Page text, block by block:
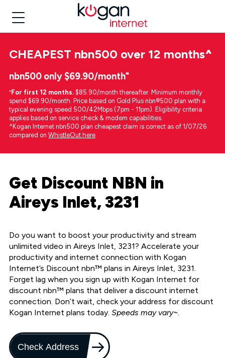
CHEAPEST nbn500 over 12 months^
nbn500 only $69.90/month⁼
⁼For first 12 months. $85.90/month thereafter. Minimum monthly
spend $69.90/month. Price based on Gold Plus nbn®500 plan with a
typical evening speed 500/42Mbps (7pm - 11pm). Eligibility criteria
applies based on service check & modem capabilities.
^Kogan Internet nbn500 plan cheapest claim is correct as of 1/07/26
compared on WhistleOut here.
Get Discount NBN in
Aireys Inlet, 3231
Do you want to boost your productivity and stream
unlimited video in Aireys Inlet, 3231? Accelerate your
productivity and internet connection with Kogan
Internet’s Discount nbn™ plans in Aireys Inlet, 3231.
Forget lag when you sign up with Kogan Internet for
discount nbn™ plans that deliver a discount internet
connection. Don’t wait, check your address for discount
Kogan Internet plans today. Speeds may vary~.
Check Address